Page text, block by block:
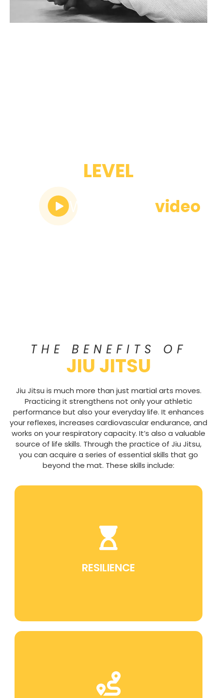
LEVEL
Watch the video
THE BENEFITS OF
JIU JITSU
Jiu Jitsu is much more than just martial arts moves.
Practicing it strengthens not only your athletic
performance but also your everyday life. It enhances
your reflexes, increases cardiovascular endurance, and
works on your respiratory capacity. It’s also a valuable
source of life skills. Through the practice of Jiu Jitsu,
you can acquire a series of essential skills that go
beyond the mat. These skills include:
RESILIENCE
Jiu Jitsu teaches perseverance in the face of
challenges, which is a fundamental skill for
Discipline is an intrinsic part of training in Jiu